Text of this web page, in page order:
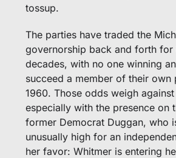
tossup.
The parties have traded the
governorship back and forth for
decades, with no one winning
succeed a member of their own
1960. Those odds weigh against
especially with the presence on
former Democrat Duggan, who
unusually high for an
her favor: Whitmer is entering